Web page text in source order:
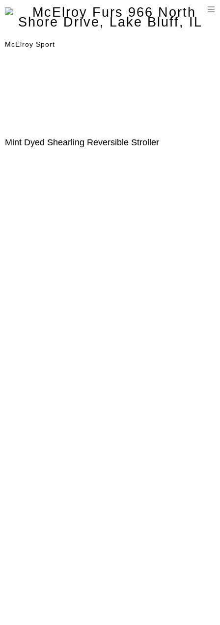
McElroy Sport
Mint Dyed Shearling Reversible Stroller